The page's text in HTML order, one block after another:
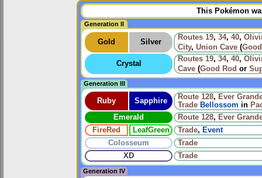
This Pokémon
Generation II
Gold Silver
Routes 19, 34, 40,
City, Union Cave (
Crystal
Routes 19, 34, 40,
Cave (Good Rod or
Generation III
Ruby Sapphire Route 128, Ever
Trade Bellossom in
Emerald
Route 128, Ever
FireRed
LeafGreen Trade, Event
Colosseum
Trade
XD
Trade
Generation IV